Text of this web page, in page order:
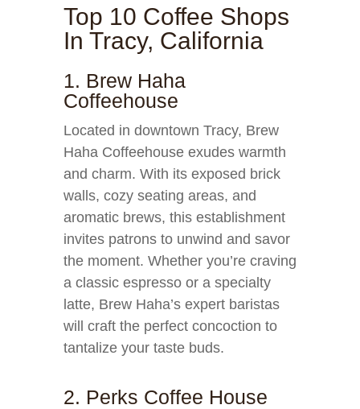
Top 10 Coffee Shops
In Tracy, California
1. Brew Haha
Coffeehouse
Located in downtown Tracy, Brew
Haha Coffeehouse exudes warmth
and charm. With its exposed brick
walls, cozy seating areas, and
aromatic brews, this establishment
invites patrons to unwind and savor
the moment. Whether you’re craving
a classic espresso or a specialty
latte, Brew Haha’s expert baristas
will craft the perfect concoction to
tantalize your taste buds.
2. Perks Coffee House